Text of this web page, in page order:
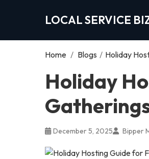
LOCAL SERVICE
Home / Blogs / Holiday
Holiday
December 5, 2025 Bipper